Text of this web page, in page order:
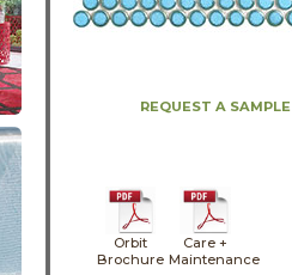
REQUEST A SAMPLE
Orbit
Brochure
Care +
Maintenance